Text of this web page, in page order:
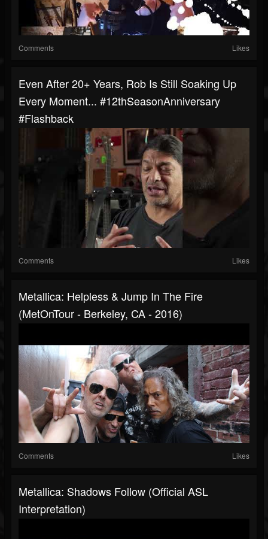
Comments Likes
Even After 20+ Years, Rob Is Still Soaking Up
Every Moment... #12thSeasonAnniversary
#Flashback
Comments Likes
Metallica: Helpless & Jump In The Fire
(MetOnTour - Berkeley, CA - 2016)
Comments Likes
Metallica: Shadows Follow (Official ASL
Interpretation)